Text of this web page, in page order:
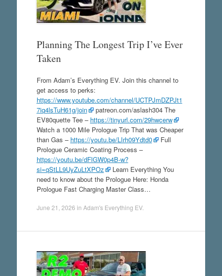
Planning The Longest Trip I’ve Ever
Taken
From Adam’s Everything EV. Join this channel to
get access to perks:
https://www.youtube.com/channel/UCTPJmDZPJt1
7iq4lsTuH61g/join
patreon.com/aslash304 The
EV80quette Tee – https://tinyurl.com/29hwcerw
Watch a 1000 Mile Prologue Trip That was Cheaper
than Gas – https://youtu.be/LIrh09Ydtd0
Full
Prologue Ceramic Coating Process –
https://youtu.be/dFlGW0p4B-w?
si=qStLL9UyZuLtXPOz
Learn Everything You
need to know about the Prologue Here: Honda
Prologue Fast Charging Master Class…
June 21, 2026 in Adam's Everything EV.